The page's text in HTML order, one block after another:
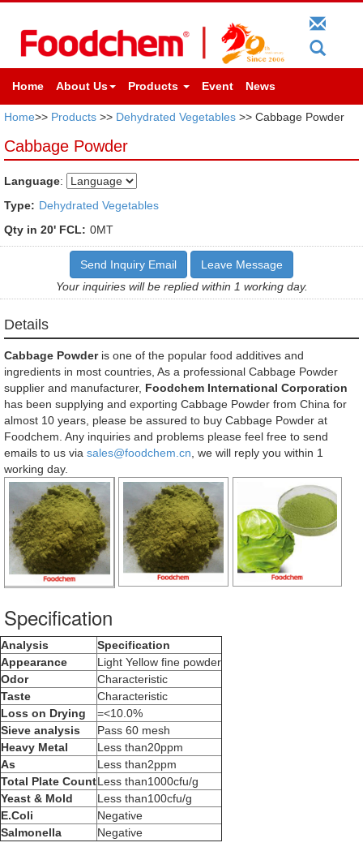
Home About Us Products Event News
Home>> Products >> Dehydrated Vegetables >> Cabbage Powder
Cabbage Powder
Language:
Type: Dehydrated Vegetables
Qty in 20' FCL: 0MT
Send Inquiry Email
Leave Message
Your inquiries will be replied within 1 working day.
Details
Cabbage Powderis one of the popular food additives and
ingredients in most countries, As a professional Cabbage Powder
supplier and manufacturer, Foodchem International Corporation
has been supplying and exporting Cabbage Powder from China for
almost 10 years, please be assured to buy Cabbage Powder at
Foodchem. Any inquiries and problems please feel free to send
emails to us via sales@foodchem.cn , we will reply you within 1
working day.
Specification
Analysis
Specification
Appearance
Light Yellow fine powder
Odor
Characteristic
Taste
Characteristic
Loss on Drying
=<10.0%
Sieve analysis
Pass 60 mesh
Heavy Metal
Less than20ppm
As
Less than2ppm
Total Plate CountLess than1000cfu/g
Yeast & Mold
Less than100cfu/g
E.Coli
Negative
Salmonella
Negative